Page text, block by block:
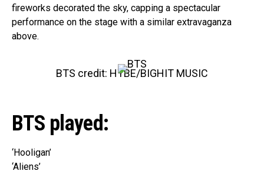
fireworks decorated the sky, capping a spectacular
performance on the stage with a similar extravaganza
above.
BTS credit: HYBE/BIGHIT MUSIC
BTS played:
‘Hooligan’
‘Aliens’